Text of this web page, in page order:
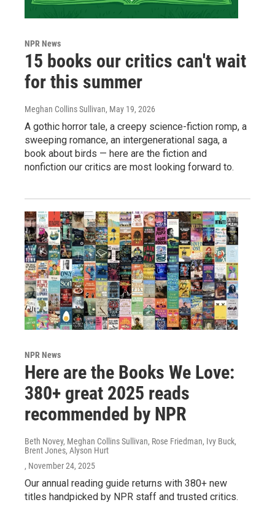
NPR News
15 books our critics can't wait
for this summer
Meghan Collins Sullivan, May 19, 2026
A gothic horror tale, a creepy science-fiction romp, a
sweeping romance, an intergenerational saga, a
book about birds — here are the fiction and
nonfiction our critics are most looking forward to.
NPR News
Here are the Books We Love:
380+ great 2025 reads
recommended by NPR
Beth Novey, Meghan Collins Sullivan, Rose Friedman, Ivy Buck,
Brent Jones, Alyson Hurt
, November 24, 2025
Our annual reading guide returns with 380+ new
titles handpicked by NPR staff and trusted critics.